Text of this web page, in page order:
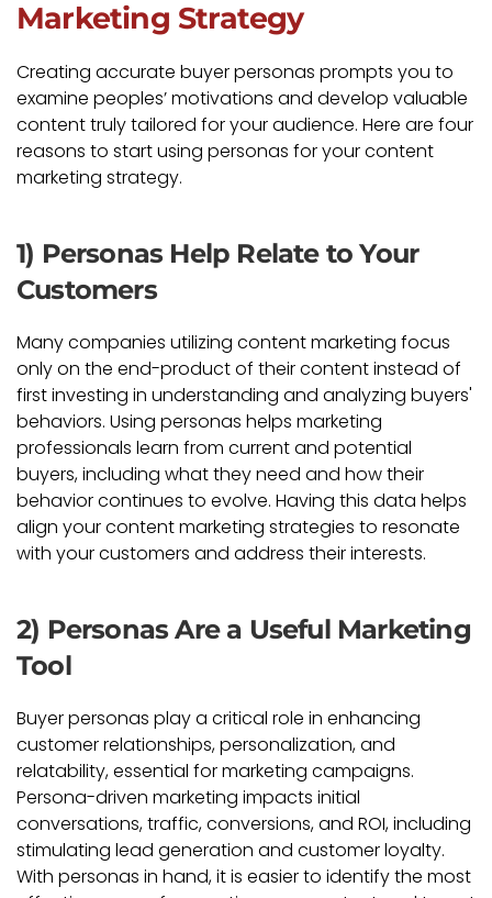
Marketing Strategy
Creating accurate buyer personas prompts you to
examine peoples’ motivations and develop valuable
content truly tailored for your audience. Here are four
reasons to start using personas for your content
marketing strategy.
1) Personas Help Relate to Your
Customers
Many companies utilizing content marketing focus
only on the end-product of their content instead of
first investing in understanding and analyzing buyers'
behaviors. Using personas helps marketing
professionals learn from current and potential
buyers, including what they need and how their
behavior continues to evolve. Having this data helps
align your content marketing strategies to resonate
with your customers and address their interests.
2) Personas Are a Useful Marketing
Tool
Buyer personas play a critical role in enhancing
customer relationships, personalization, and
relatability, essential for marketing campaigns.
Persona-driven marketing impacts initial
conversations, traffic, conversions, and ROI, including
stimulating lead generation and customer loyalty.
With personas in hand, it is easier to identify the most